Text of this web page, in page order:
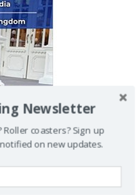
Newsletter
coasters? Sign up
on new updates.